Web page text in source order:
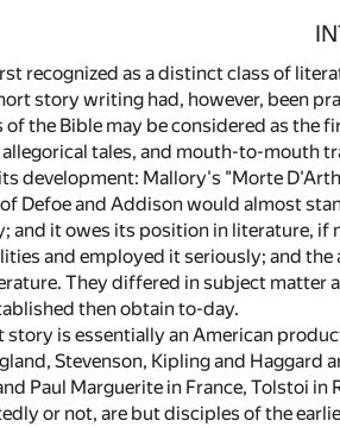
recognized as a distinct class of
story writing had, however, been
the Bible may be considered as the
tales, and mouth-to-mouth
development: Mallory's "Morte
Defoe and Addison would almost
and it owes its position in literature,
and employed it seriously; and
They differed in subject matter
then obtain to-day.
story is essentially an American
Stevenson, Kipling and
Paul Marguerite in France, Tolstoi
or not, are but disciples of the